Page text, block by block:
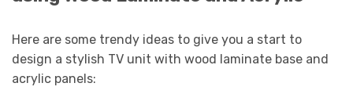
Here are some trendy ideas to give you a start to
design a stylish TV unit with wood laminate base and
acrylic panels: